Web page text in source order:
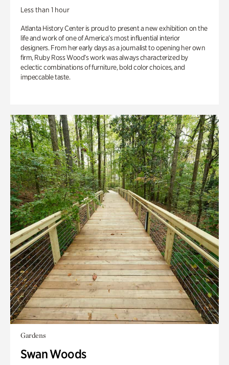
Less than 1 hour
Atlanta History Center is proud to present a new exhibition on the
life and work of one of America’s most influential interior
designers. From her early days as a journalist to opening her own
firm, Ruby Ross Wood’s work was always characterized by
eclectic combinations of furniture, bold color choices, and
impeccable taste.
Gardens
Swan Woods